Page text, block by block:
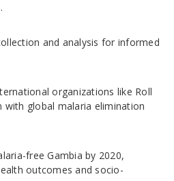
and analysis for informed
organizations like Roll
with global malaria elimination
free Gambia by 2020,
outcomes and socio-